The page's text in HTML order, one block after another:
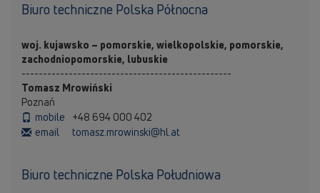
Biuro techniczne Polska Północna
woj. kujawsko – pomorskie, wielkopolskie, pomorskie,
zachodniopomorskie, lubuskie
-------------------------------------------------
Tomasz Mrowiński
Poznań
mobile
+48 694 000 402
email
tomasz.mrowinski@hl.at
Biuro techniczne Polska Południowa